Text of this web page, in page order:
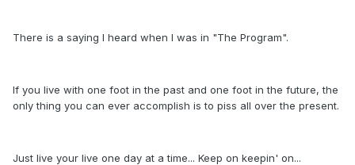
There is a saying I heard when I was in "The Program".
If you live with one foot in the past and one foot in the future, the
only thing you can ever accomplish is to piss all over the present.
Just live your live one day at a time... Keep on keepin' on...